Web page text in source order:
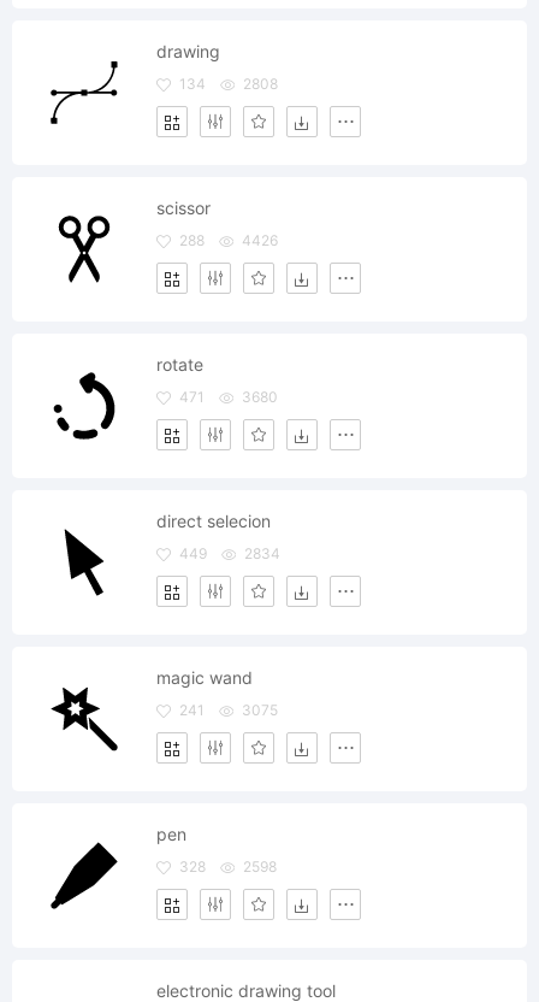
drawing
134 2808
scissor
288 4426
rotate
471 3680
direct selecion
449 2834
magic wand
241 3075
pen
328 2598
electronic drawing tool